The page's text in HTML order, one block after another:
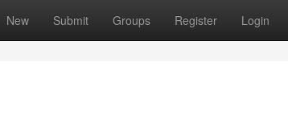
New Submit Groups Register Login